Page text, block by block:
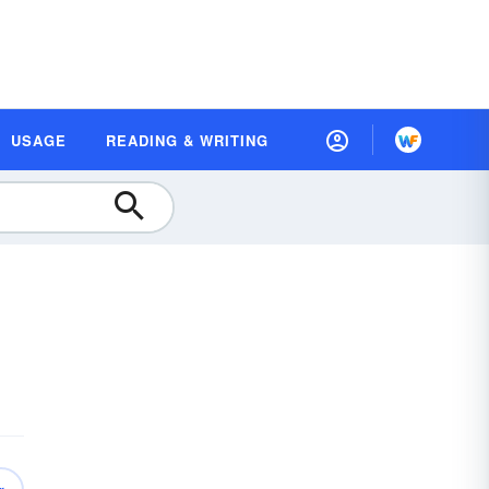
USAGE READING & WRITING